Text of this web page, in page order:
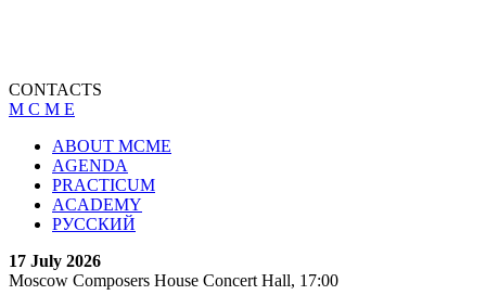
CONTACTS
M C M E
ABOUT MCME
AGENDA
PRACTICUM
ACADEMY
РУССКИЙ
17 July 2026
Moscow Composers House Concert Hall, 17:00